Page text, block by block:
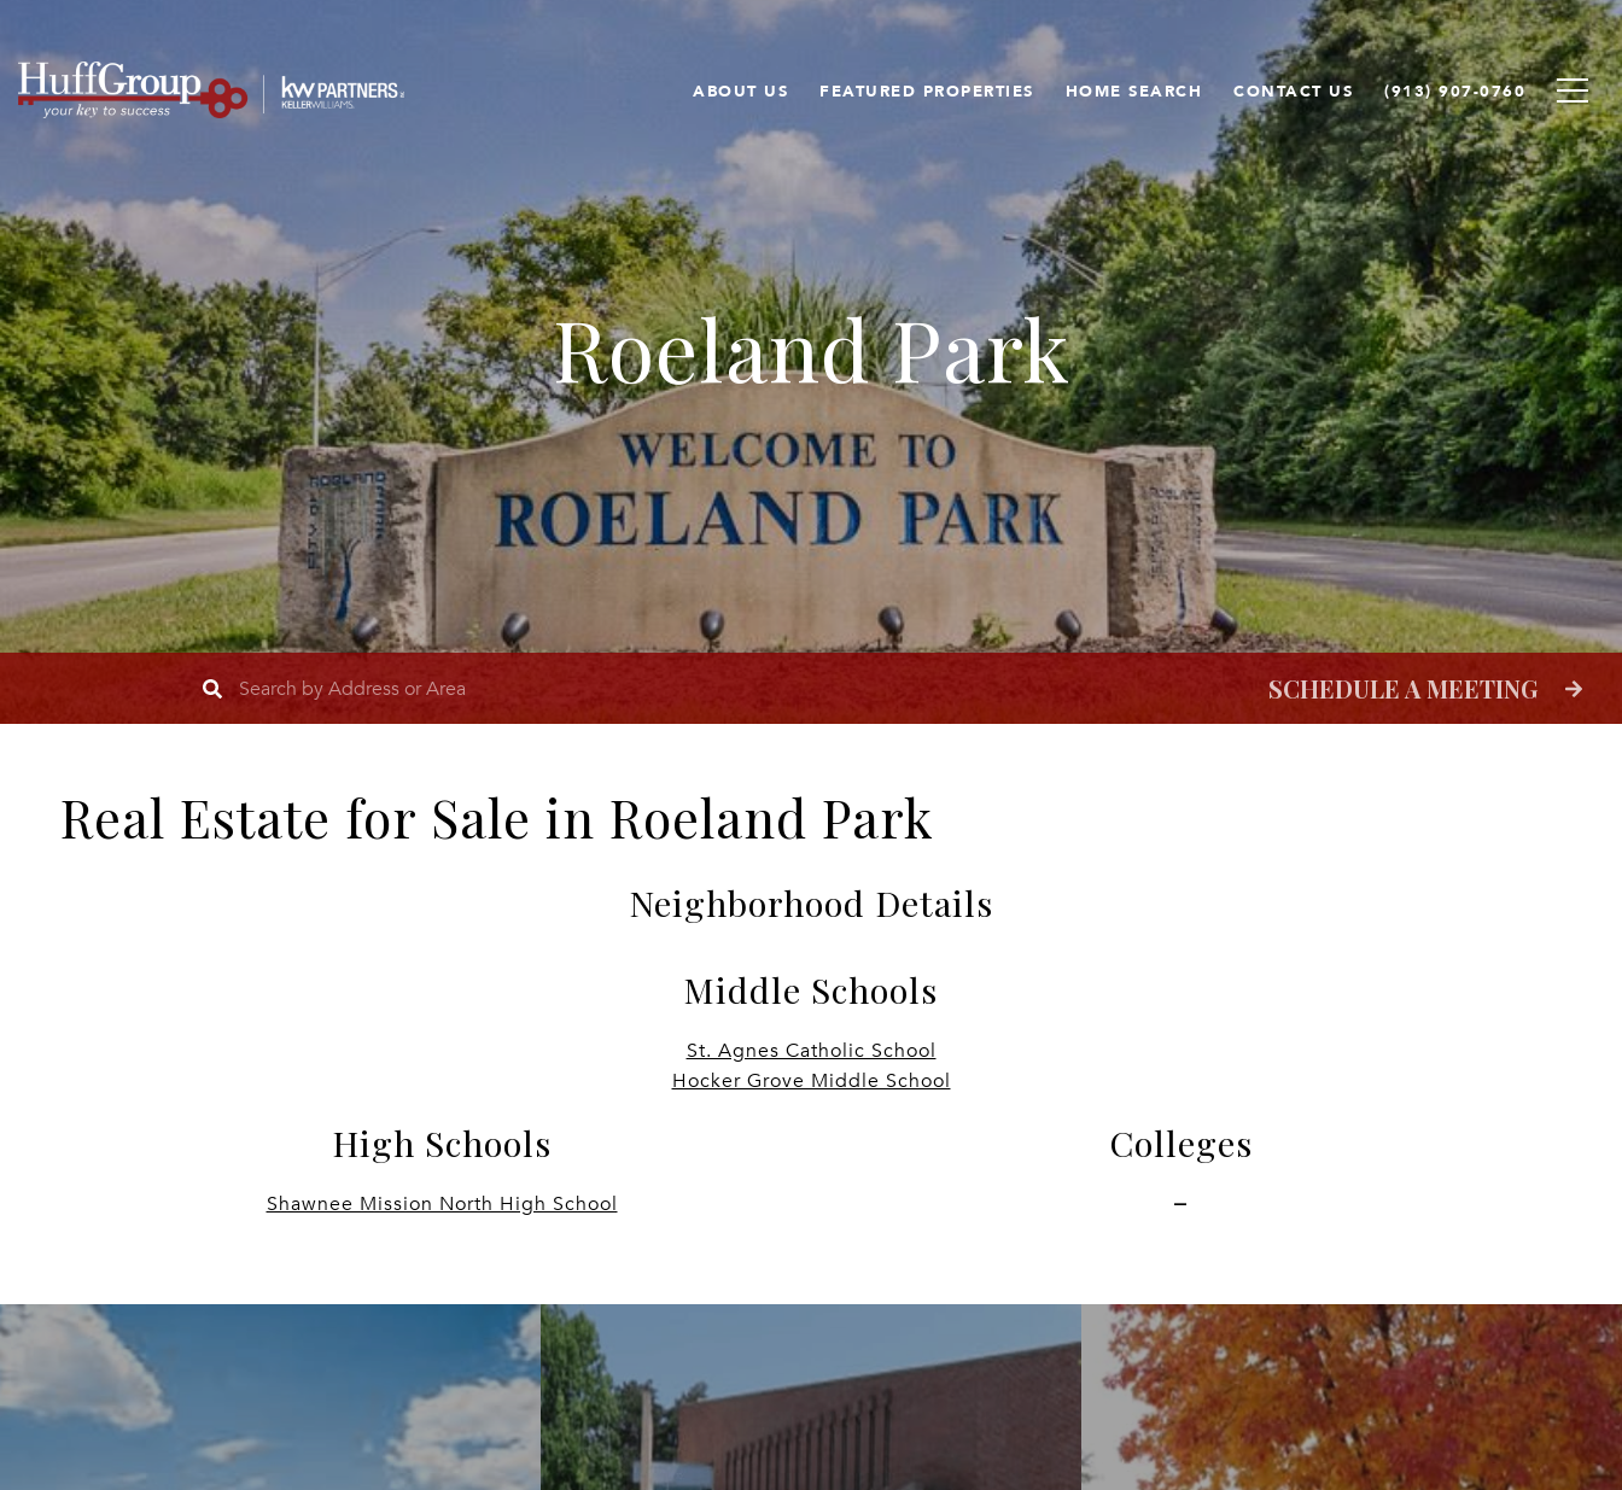
ABOUT US FEATURED PROPERTIES HOME SEARCH CONTACT US (913) 907-0760
Roeland Park
Real Estate for Sale in Roeland Park
Neighborhood Details
Middle Schools
St. Agnes Catholic School
Hocker Grove Middle School
High Schools
Shawnee Mission North High School
Colleges
-